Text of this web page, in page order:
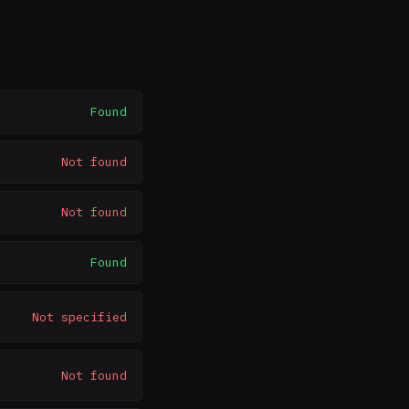
Found
Not found
Not found
Found
Not specified
Not found